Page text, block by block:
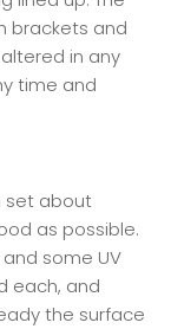
brackets and
in any
time and
set about
as possible.
some UV
each, and
the surface